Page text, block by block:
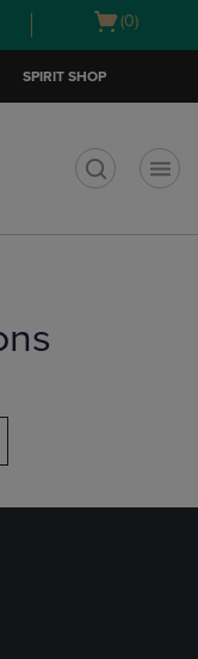
Open
(0)
SPIRIT SHOP